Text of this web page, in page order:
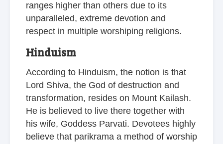
ranges higher than others due to its
unparalleled, extreme devotion and
respect in multiple worshiping religions.
Hinduism
According to Hinduism, the notion is that
Lord Shiva, the God of destruction and
transformation, resides on Mount Kailash.
He is believed to live there together with
his wife, Goddess Parvati. Devotees highly
believe that parikrama a method of worship